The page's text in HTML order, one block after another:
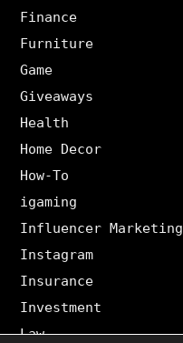
Finance
Furniture
Game
Giveaways
Health
Home Decor
How-To
igaming
Influencer Marketing
Instagram
Insurance
Investment
Law